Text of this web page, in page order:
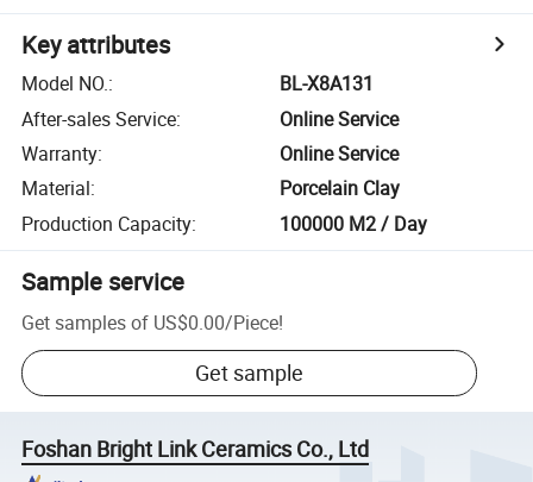
Key attributes
Model NO.:
BL-X8A131
After-sales Service:
Online Service
Warranty:
Online Service
Material:
Porcelain Clay
Production Capacity: 100000 M2 / Day
Sample service
Get samples of US$0.00/Piece!
Get sample
Foshan Bright Link Ceramics Co., Ltd